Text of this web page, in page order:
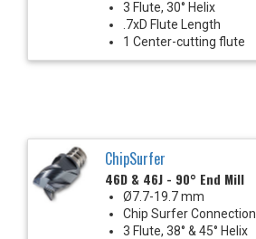
3 Flute, 30° Helix
.7xD Flute Length
1 Center-cutting flute
ChipSurfer
46D & 46J - 90° End Mill
Ø7.7-19.7 mm
Chip Surfer Connection
3 Flute, 38° & 45° Helix